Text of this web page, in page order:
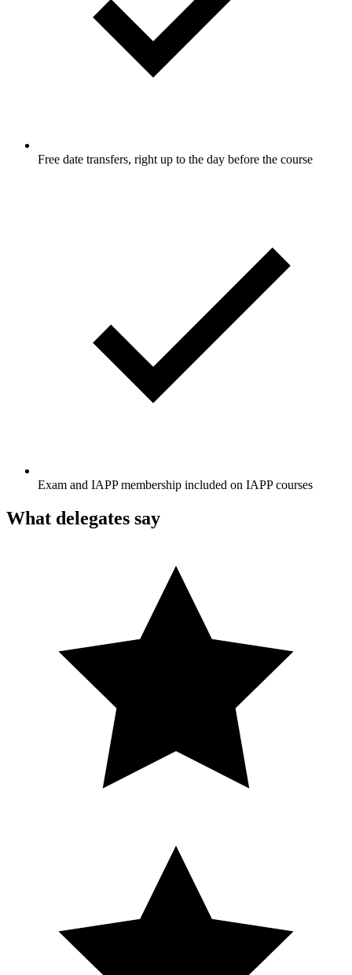
Free date transfers, right up to the day before the course
Exam and IAPP membership included on IAPP courses
What delegates say